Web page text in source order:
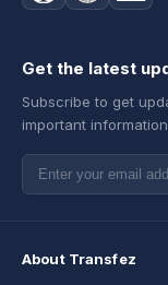
Get the latest
Subscribe to get
important
About Transfez